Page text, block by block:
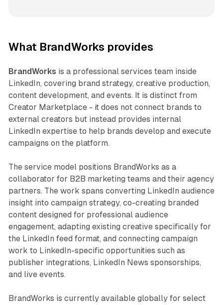
What BrandWorks provides
BrandWorks is a professional services team inside
LinkedIn, covering brand strategy, creative production,
content development, and events. It is distinct from
Creator Marketplace - it does not connect brands to
external creators but instead provides internal
LinkedIn expertise to help brands develop and execute
campaigns on the platform.
The service model positions BrandWorks as a
collaborator for B2B marketing teams and their agency
partners. The work spans converting LinkedIn audience
insight into campaign strategy, co-creating branded
content designed for professional audience
engagement, adapting existing creative specifically for
the LinkedIn feed format, and connecting campaign
work to LinkedIn-specific opportunities such as
publisher integrations, LinkedIn News sponsorships,
and live events.
BrandWorks is currently available globally for select